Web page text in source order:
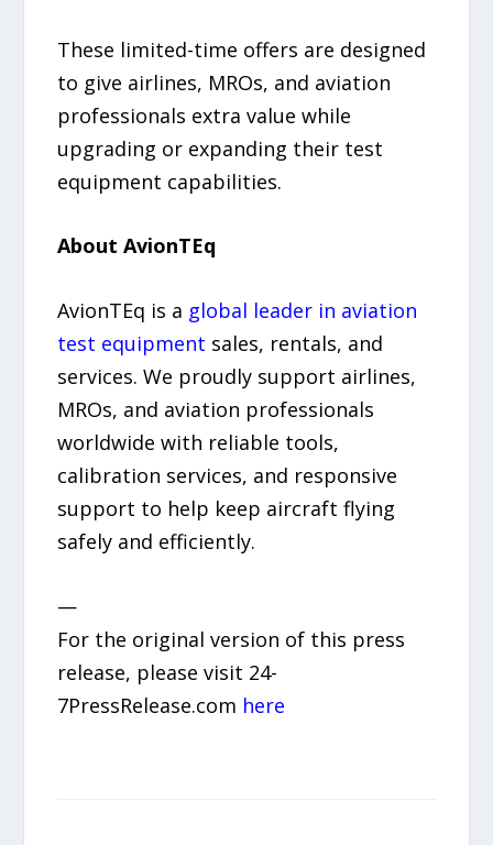
These limited-time offers are designed
to give airlines, MROs, and aviation
professionals extra value while
upgrading or expanding their test
equipment capabilities.
About AvionTEq
AvionTEq is a global leader in aviation
test equipment sales, rentals, and
services. We proudly support airlines,
MROs, and aviation professionals
worldwide with reliable tools,
calibration services, and responsive
support to help keep aircraft flying
safely and efficiently.
—
For the original version of this press
release, please visit 24-
7PressRelease.com here